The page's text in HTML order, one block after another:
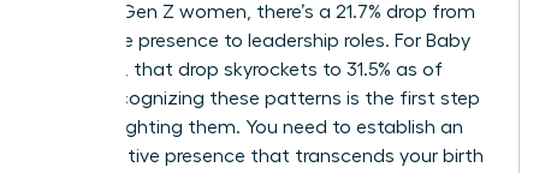
age. For Gen Z women, there’s a 21.7% drop from
workforce presence to leadership roles. For Baby
Boomers, that drop skyrockets to 31.5% as of
2026. Recognizing these patterns is the first step
toward fighting them. You need to establish an
authoritative presence that transcends your birth